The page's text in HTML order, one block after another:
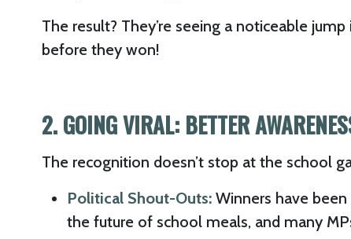
The result? They’re seeing a noticeable jump
before they won!
2. GOING VIRAL: BETTER
The recognition doesn’t stop at the school
Political Shout-Outs: Winners have
the future of school meals, and many